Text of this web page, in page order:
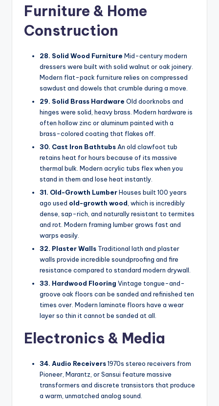
Furniture & Home
Construction
28. Solid Wood Furniture Mid-century modern
dressers were built with solid walnut or oak joinery.
Modern flat-pack furniture relies on compressed
sawdust and dowels that crumble during a move.
29. Solid Brass Hardware Old doorknobs and
hinges were solid, heavy brass. Modern hardware is
often hollow zinc or aluminum painted with a
brass-colored coating that flakes off.
30. Cast Iron Bathtubs An old clawfoot tub
retains heat for hours because of its massive
thermal bulk. Modern acrylic tubs flex when you
stand in them and lose heat instantly.
31. Old-Growth LumberHouses built 100 years
ago used old-growth wood , which is incredibly
dense, sap-rich, and naturally resistant to termites
and rot. Modern framing lumber grows fast and
warps easily.
32. Plaster Walls Traditional lath and plaster
walls provide incredible soundproofing and fire
resistance compared to standard modern drywall.
33. Hardwood Flooring Vintage tongue-and-
groove oak floors can be sanded and refinished ten
times over. Modern laminate floors have a wear
layer so thin it cannot be sanded at all.
Electronics & Media
34. Audio Receivers1970s stereo receivers from
Pioneer, Marantz, or Sansui feature massive
transformers and discrete transistors that produce
a warm, unmatched analog sound.